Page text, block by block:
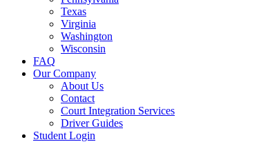
Texas
Virginia
Washington
Wisconsin
FAQ
Our Company
About Us
Contact
Court Integration Services
Driver Guides
Student Login